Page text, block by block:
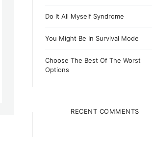
Do It All Myself Syndrome
You Might Be In Survival Mode
Choose The Best Of The Worst
Options
RECENT COMMENTS